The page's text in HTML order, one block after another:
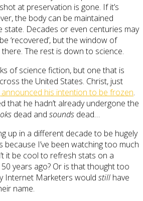
at preservation is gone. If it’s
the body can be maintained
state. Decades or even centuries may
‘recovered’, but the window of
The rest is down to science.
of science fiction, but one that is
the United States. Christ, just
announced his intention to be frozen.
that he hadn’t already undergone the
dead and sounds dead…
up in a different decade to be hugely
because I’ve been watching too much
it be cool to refresh stats on a
years ago? Or is that thought too
Internet Marketers would still have
name.